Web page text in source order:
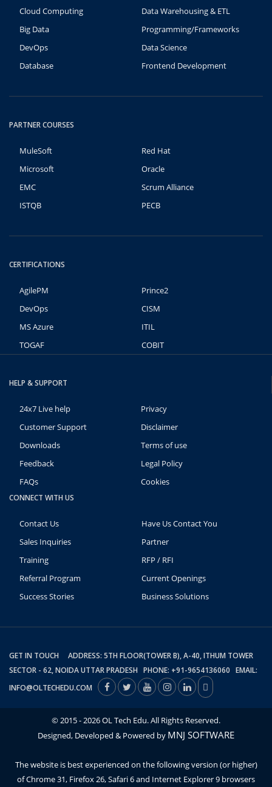
Cloud Computing
Data Warehousing & ETL
Big Data
Programming/Frameworks
DevOps
Data Science
Database
Frontend Development
PARTNER COURSES
MuleSoft
Red Hat
Microsoft
Oracle
EMC
Scrum Alliance
ISTQB
PECB
CERTIFICATIONS
AgilePM
Prince2
DevOps
CISM
MS Azure
ITIL
TOGAF
COBIT
HELP & SUPPORT
24x7 Live help
Privacy
Customer Support
Disclaimer
Downloads
Terms of use
Feedback
Legal Policy
FAQs
Cookies
CONNECT WITH US
Contact Us
Have Us Contact You
Sales Inquiries
Partner
Training
RFP / RFI
Referral Program
Current Openings
Success Stories
Business Solutions
GET IN TOUCH ADDRESS: 5TH FLOOR(TOWER B), A-40, ITHUM TOWER
SECTOR - 62, NOIDA UTTAR PRADESH PHONE: +91-9654136060 EMAIL:
INFO@OLTECHEDU.COM
© 2015 - 2026 OL Tech Edu. All Rights Reserved.
Designed, Developed & Powered by MNJ SOFTWARE
The website is best experienced on the following version (or higher)
of Chrome 31, Firefox 26, Safari 6 and Internet Explorer 9 browsers